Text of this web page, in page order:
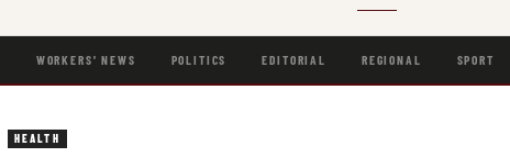
WORKERS' NEWS POLITICS EDITORIAL REGIONAL SPORT
HEALTH